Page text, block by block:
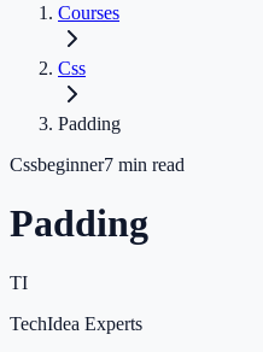
Courses
Css
Padding
Cssbeginner7 min read
Padding
TI
TechIdea Experts